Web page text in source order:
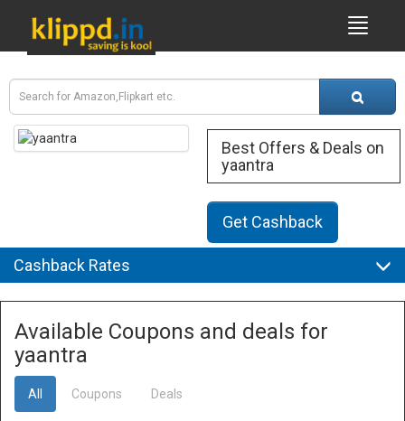
Best Offers & Deals on
yaantra
Get Cashback
Cashback Rates
Available Coupons and deals for
yaantra
All Coupons Deals